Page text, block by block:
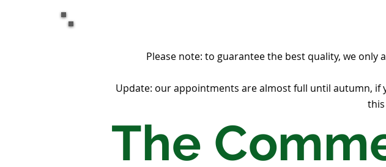
Please note: to guarantee the best quality, we
Update: our appointments are almost full until autumn, if
The